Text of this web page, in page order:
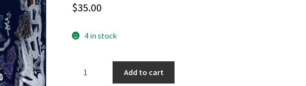
$35.00
4 in stock
Add to cart